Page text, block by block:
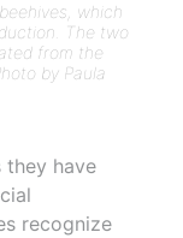
which
The two
from the
by Paula
have
recognize